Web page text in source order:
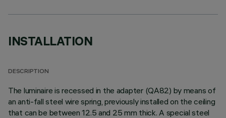
INSTALLATION
DESCRIPTION
The luminaire is recessed in the adapter (QA82) by means of
an anti-fall steel wire spring, previously installed on the ceiling
that can be between 12.5 and 25 mm thick. A special steel